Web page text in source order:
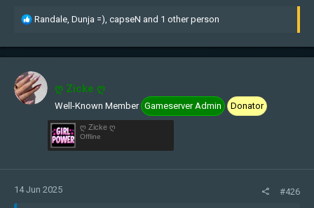
R
c
t
i
o
n
Randale, Dunja =), capseN and 1 other person
ღ Zicke ღ
Well-Known Member Gameserver Admin Donator
ღ Zicke ღ
Offline
14 Jun 2025 #426